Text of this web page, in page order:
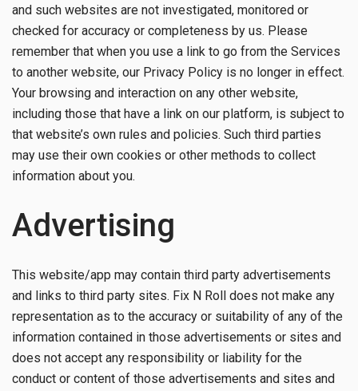
and such websites are not investigated, monitored or
checked for accuracy or completeness by us. Please
remember that when you use a link to go from the Services
to another website, our Privacy Policy is no longer in effect.
Your browsing and interaction on any other website,
including those that have a link on our platform, is subject to
that website’s own rules and policies. Such third parties
may use their own cookies or other methods to collect
information about you.
Advertising
This website/app may contain third party advertisements
and links to third party sites. Fix N Roll does not make any
representation as to the accuracy or suitability of any of the
information contained in those advertisements or sites and
does not accept any responsibility or liability for the
conduct or content of those advertisements and sites and